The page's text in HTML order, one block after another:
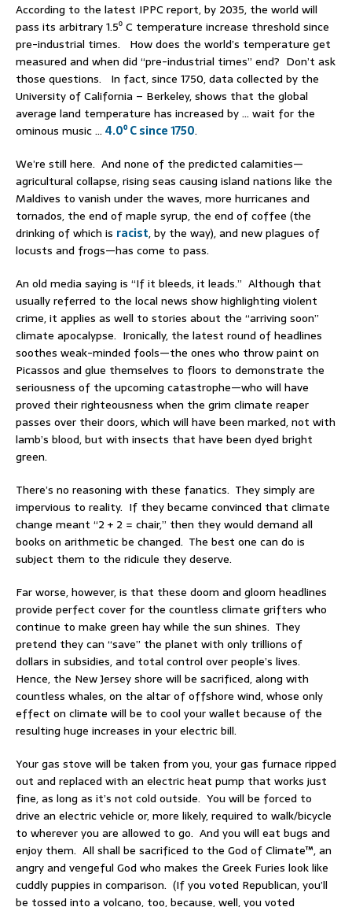
According to the latest IPPC report, by 2035, the world will
pass its arbitrary 1.5⁰ C temperature increase threshold since
pre-industrial times. How does the world’s temperature get
measured and when did “pre-industrial times” end? Don’t ask
those questions. In fact, since 1750, data collected by the
University of California – Berkeley, shows that the global
average land temperature has increased by … wait for the
ominous music … 4.0⁰ C since 1750.
We’re still here. And none of the predicted calamities—
agricultural collapse, rising seas causing island nations like the
Maldives to vanish under the waves, more hurricanes and
tornados, the end of maple syrup, the end of coffee (the
drinking of which is racist, by the way), and new plagues of
locusts and frogs—has come to pass.
An old media saying is “If it bleeds, it leads.” Although that
usually referred to the local news show highlighting violent
crime, it applies as well to stories about the “arriving soon”
climate apocalypse. Ironically, the latest round of headlines
soothes weak-minded fools—the ones who throw paint on
Picassos and glue themselves to floors to demonstrate the
seriousness of the upcoming catastrophe—who will have
proved their righteousness when the grim climate reaper
passes over their doors, which will have been marked, not with
lamb’s blood, but with insects that have been dyed bright
green.
There’s no reasoning with these fanatics. They simply are
impervious to reality. If they became convinced that climate
change meant “2 + 2 = chair,” then they would demand all
books on arithmetic be changed. The best one can do is
subject them to the ridicule they deserve.
Far worse, however, is that these doom and gloom headlines
provide perfect cover for the countless climate grifters who
continue to make green hay while the sun shines. They
pretend they can “save” the planet with only trillions of
dollars in subsidies, and total control over people’s lives.
Hence, the New Jersey shore will be sacrificed, along with
countless whales, on the altar of offshore wind, whose only
effect on climate will be to cool your wallet because of the
resulting huge increases in your electric bill.
Your gas stove will be taken from you, your gas furnace ripped
out and replaced with an electric heat pump that works just
fine, as long as it’s not cold outside. You will be forced to
drive an electric vehicle or, more likely, required to walk/bicycle
to wherever you are allowed to go. And you will eat bugs and
enjoy them. All shall be sacrificed to the God of Climate™, an
angry and vengeful God who makes the Greek Furies look like
cuddly puppies in comparison. (If you voted Republican, you’ll
be tossed into a volcano, too, because, well, you voted